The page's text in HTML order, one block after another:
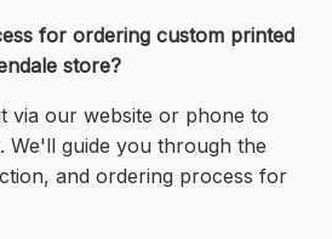
for ordering custom printed
store?
via our website or phone to
We'll guide you through the
and ordering process for